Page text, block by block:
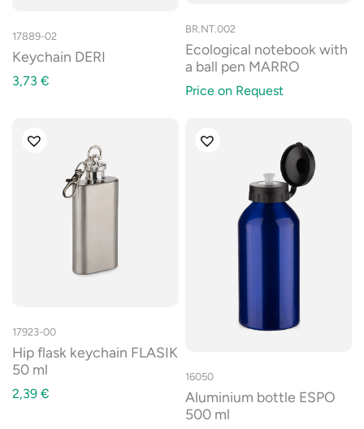
17889-02
Keychain DERI
3,73 €
BR.NT.002
Ecological notebook with
a ball pen MARRO
Price on Request
17923-00
Hip flask keychain FLASIK
50 ml
2,39 €
16050
Aluminium bottle ESPO
500 ml